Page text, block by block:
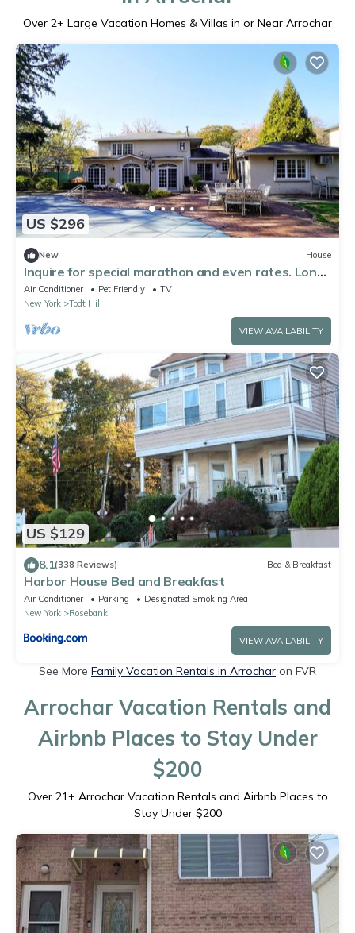
Over 2+ Large Vacation Homes & Villas in or Near Arrochar
US $296
New House
Inquire for special marathon and even rates. Long-
time host.
Air Conditioner Pet Friendly
TV
New York
Todt Hill
VIEW AVAILABILITY
US $129
8.1(338 Reviews) Bed & Breakfast
Harbor House Bed and Breakfast
Air Conditioner Parking
Designated Smoking Area
New York
Rosebank
VIEW AVAILABILITY
See More Family Vacation Rentals in Arrochar on FVR
Arrochar Vacation Rentals and
Airbnb Places to Stay Under
$200
Over 21+ Arrochar Vacation Rentals and Airbnb Places to
Stay Under $200